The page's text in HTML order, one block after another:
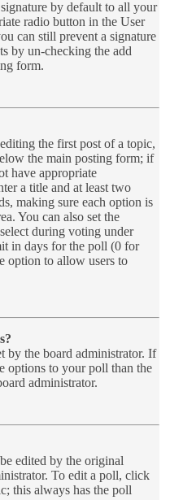
by default to all your
radio button in the User
can still prevent a signature
by un-checking the add
form.
the first post of a topic,
the main posting form; if
have appropriate
a title and at least two
making sure each option is
You can also set the
during voting under
in days for the poll (0 for
option to allow users to
by the board administrator. If
options to your poll than the
administrator.
edited by the original
To edit a poll, click
this always has the poll